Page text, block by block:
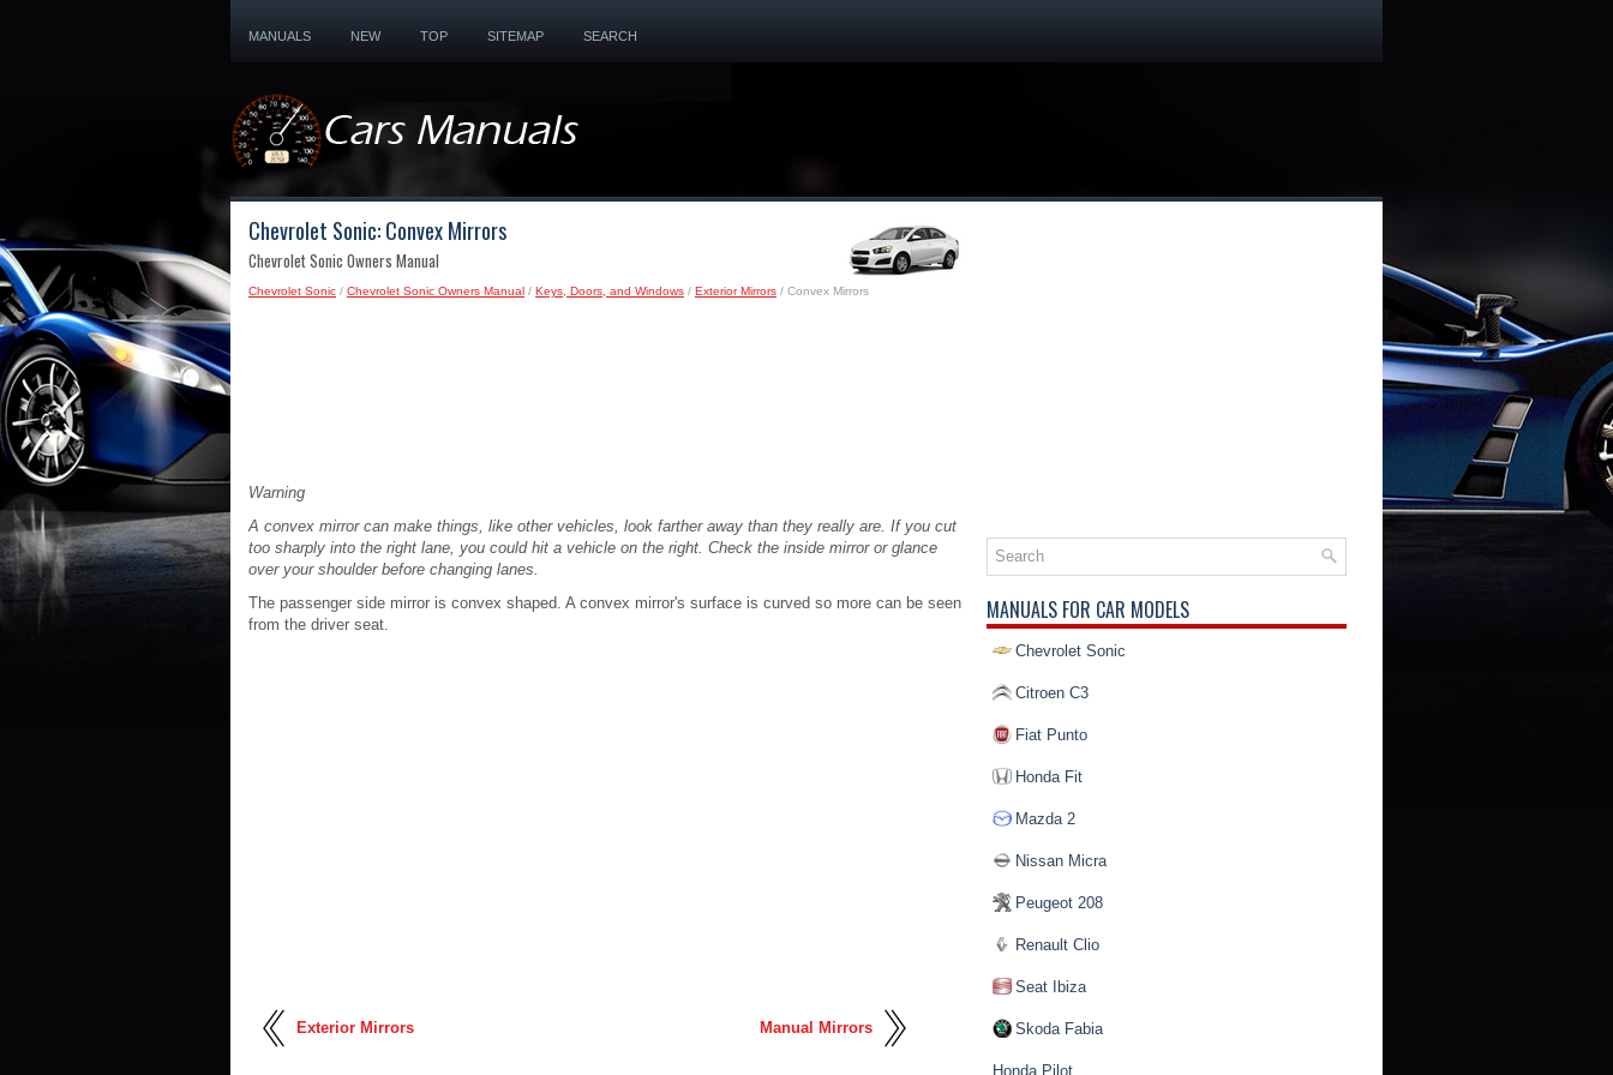
MANUALS NEW TOP SITEMAP SEARCH
Chevrolet Sonic: Convex Mirrors
Chevrolet Sonic Owners Manual
Chevrolet Sonic / Chevrolet Sonic Owners Manual / Keys, Doors, and Windows / Exterior Mirrors / Convex Mirrors
Warning
A convex mirror can make things, like other vehicles, look farther away than they really are. If you cut
too sharply into the right lane, you could hit a vehicle on the right. Check the inside mirror or glance
over your shoulder before changing lanes.
The passenger side mirror is convex shaped. A convex mirror's surface is curved so more can be seen
from the driver seat.
Exterior Mirrors Manual Mirrors
MANUALS FOR CAR MODELS
Chevrolet Sonic
Citroen C3
Fiat Punto
Honda Fit
Mazda 2
Nissan Micra
Peugeot 208
Renault Clio
Seat Ibiza
Skoda Fabia
Honda Pilot